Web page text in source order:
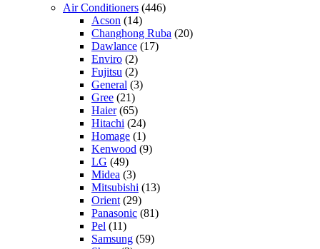
Air Conditioners (446)
Acson (14)
Changhong Ruba (20)
Dawlance (17)
Enviro (2)
Fujitsu (2)
General (3)
Gree (21)
Haier(65)
Hitachi (24)
Homage (1)
Kenwood (9)
LG (49)
Midea (3)
Mitsubishi (13)
Orient (29)
Panasonic (81)
Pel (11)
Samsung (59)